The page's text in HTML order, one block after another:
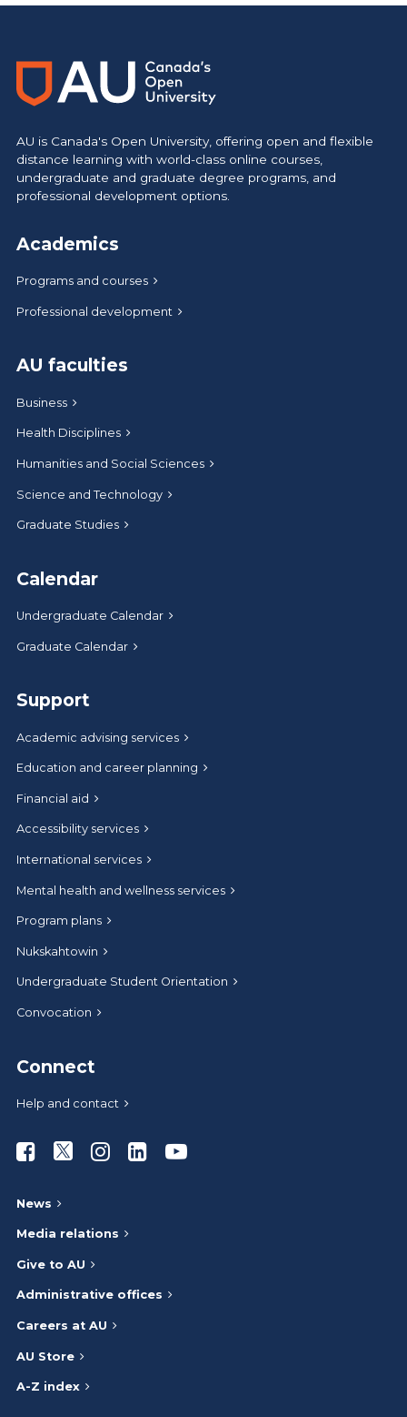
AU is Canada's Open University, offering open and flexible
distance learning with world-class online courses,
undergraduate and graduate degree programs, and
professional development options.
Academics
Programs and courses
Professional development
AU faculties
Business
Health Disciplines
Humanities and Social Sciences
Science and Technology
Graduate Studies
Calendar
Undergraduate Calendar
Graduate Calendar
Support
Academic advising services
Education and career planning
Financial aid
Accessibility services
International services
Mental health and wellness services
Program plans
Nukskahtowin
Undergraduate Student Orientation
Convocation
Connect
Help and contact
Athabasca University Facebook
Athabasca University Twitter
Athabasca University Instagram
Athabasca University LinkedIn
Athabasca University
News
Media relations
Give to AU
Administrative offices
Careers at AU
AU Store
A-Z index